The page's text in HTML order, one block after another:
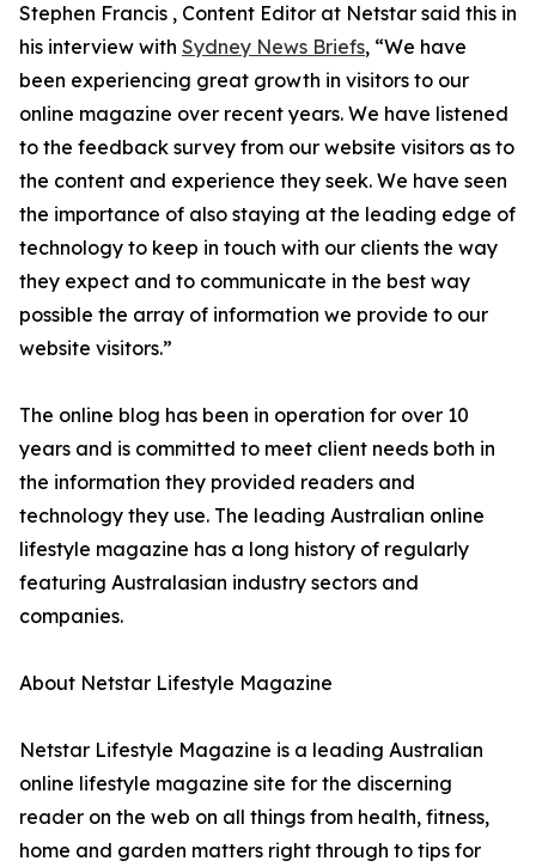
Stephen Francis , Content Editor at Netstar said this in
his interview with Sydney News Briefs, “We have
been experiencing great growth in visitors to our
online magazine over recent years. We have listened
to the feedback survey from our website visitors as to
the content and experience they seek. We have seen
the importance of also staying at the leading edge of
technology to keep in touch with our clients the way
they expect and to communicate in the best way
possible the array of information we provide to our
website visitors.”
The online blog has been in operation for over 10
years and is committed to meet client needs both in
the information they provided readers and
technology they use. The leading Australian online
lifestyle magazine has a long history of regularly
featuring Australasian industry sectors and
companies.
About Netstar Lifestyle Magazine
Netstar Lifestyle Magazine is a leading Australian
online lifestyle magazine site for the discerning
reader on the web on all things from health, fitness,
home and garden matters right through to tips for